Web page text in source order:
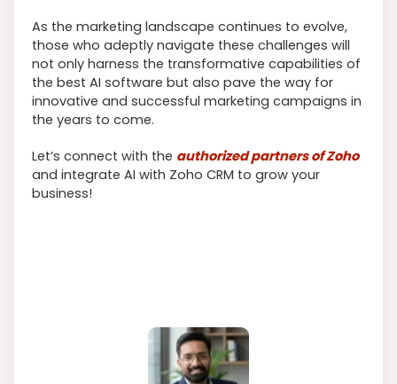
As the marketing landscape continues to evolve,
those who adeptly navigate these challenges will
not only harness the transformative capabilities of
the best AI software but also pave the way for
innovative and successful marketing campaigns in
the years to come.
Let’s connect with the authorized partners of Zoho
and integrate AI with Zoho CRM to grow your
business!